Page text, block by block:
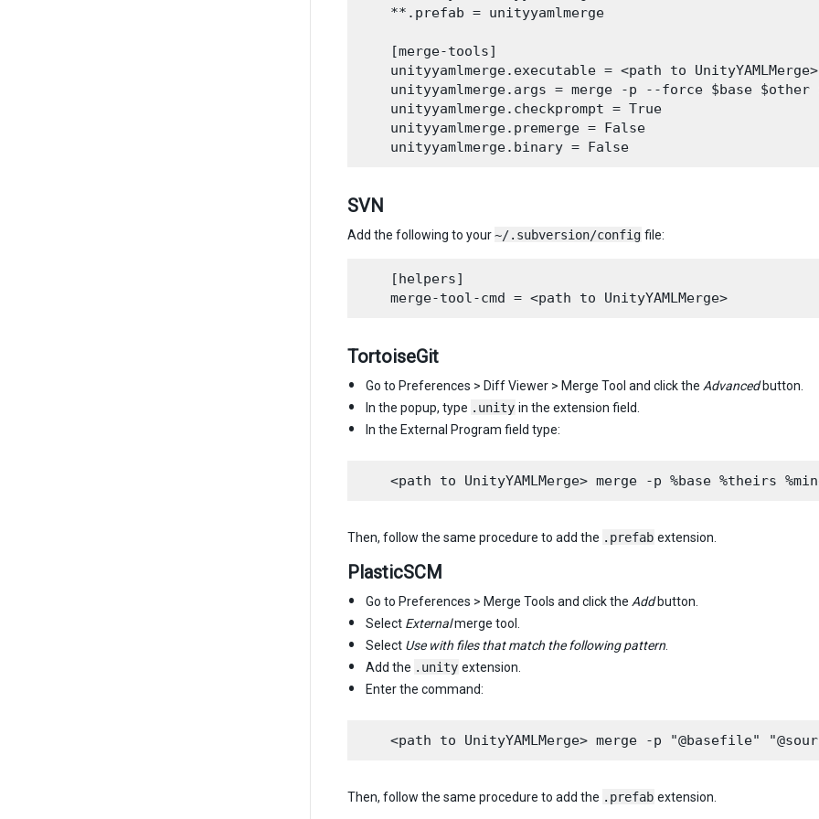
    **.prefab = unityyamlmerge
    [merge-tools]
    unityyamlmerge.executable = <path to UnityYAMLMerge>
unityyamlmerge.args = merge -p --force $base $other
    unityyamlmerge.checkprompt = True
    unityyamlmerge.premerge = False
SVN
Add the following to your~/.subversion/config file:
    [helpers]
TortoiseGit
Go to Preferences > Diff Viewer > Merge Tool and click the Advancedbutton.
In the popup, type .unity in the extension field.
In the External Program field type:
Then, follow the same procedure to add the .prefab extension.
PlasticSCM
Go to Preferences > Merge Tools and click the Addbutton.
Select Externalmerge tool.
Select Use with files that match the following pattern
Add the .unity extension.
Enter the command:
Then, follow the same procedure to add the .prefab extension.